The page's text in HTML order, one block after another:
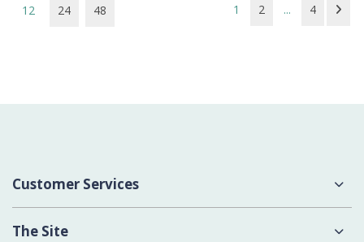
12 24 48 1 2 ... 4
Customer Services
About Us
The Site